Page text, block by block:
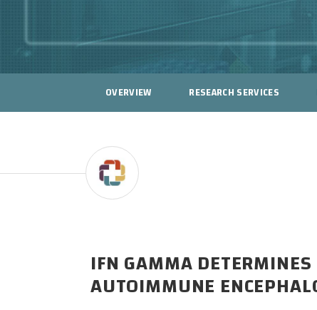
OVERVIEW RESEARCH SERVICES
IFN GAMMA
AUTOIMMUNE